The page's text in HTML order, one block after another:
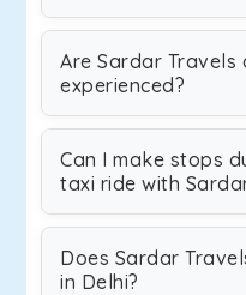
Are Sardar
experienced?
Can I make stops
taxi ride with
Does Sardar
in Delhi?